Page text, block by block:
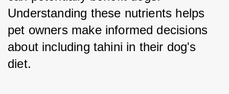
Understanding these nutrients helps
pet owners make informed decisions
about including tahini in their dog's
diet.